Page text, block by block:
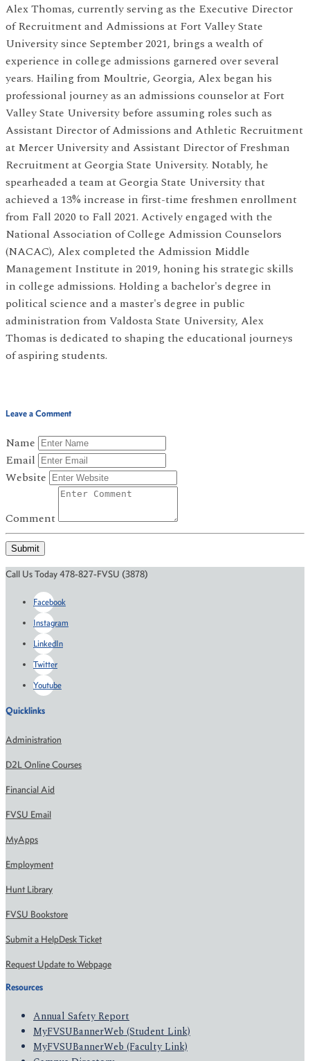
Alex Thomas, currently serving as the Executive Director
of Recruitment and Admissions at Fort Valley State
University since September 2021, brings a wealth of
experience in college admissions garnered over several
years. Hailing from Moultrie, Georgia, Alex began his
professional journey as an admissions counselor at Fort
Valley State University before assuming roles such as
Assistant Director of Admissions and Athletic Recruitment
at Mercer University and Assistant Director of Freshman
Recruitment at Georgia State University. Notably, he
spearheaded a team at Georgia State University that
achieved a 13% increase in first-time freshmen enrollment
from Fall 2020 to Fall 2021. Actively engaged with the
National Association of College Admission Counselors
(NACAC), Alex completed the Admission Middle
Management Institute in 2019, honing his strategic skills
in college admissions. Holding a bachelor's degree in
political science and a master's degree in public
administration from Valdosta State University, Alex
Thomas is dedicated to shaping the educational journeys
of aspiring students.
Leave a Comment
Name
Email
Website
Comment
Submit
Call Us Today 478-827-FVSU (3878)
Facebook
Instagram
LinkedIn
Twitter
Youtube
Quicklinks
Administration
D2L Online Courses
Financial Aid
FVSU Email
MyApps
Employment
Hunt Library
FVSU Bookstore
Submit a HelpDesk Ticket
Request Update to Webpage
Resources
Annual Safety Report
MyFVSUBannerWeb (Student Link)
MyFVSUBannerWeb (Faculty Link)